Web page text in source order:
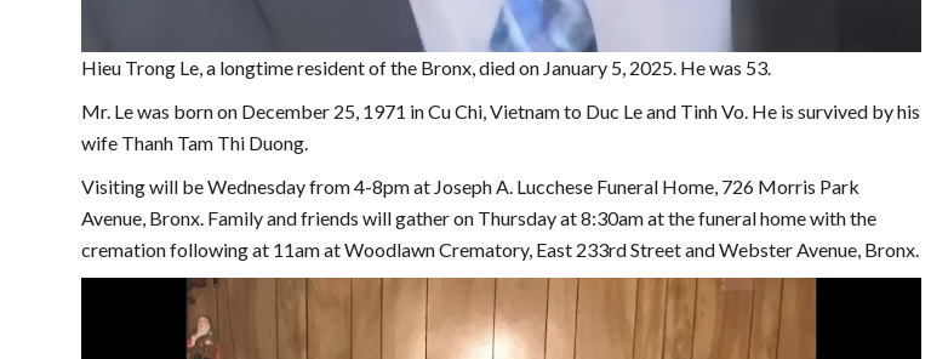
Hieu Trong Le, a longtime resident of the Bronx, died on January 5, 2025. He was 53.
Mr. Le was born on December 25, 1971 in Cu Chi, Vietnam to Duc Le and Tinh Vo. He is survived by his
wife Thanh Tam Thi Duong.
Visiting will be Wednesday from 4-8pm at Joseph A. Lucchese Funeral Home, 726 Morris Park
Avenue, Bronx. Family and friends will gather on Thursday at 8:30am at the funeral home with the
cremation following at 11am at Woodlawn Crematory, East 233rd Street and Webster Avenue, Bronx.